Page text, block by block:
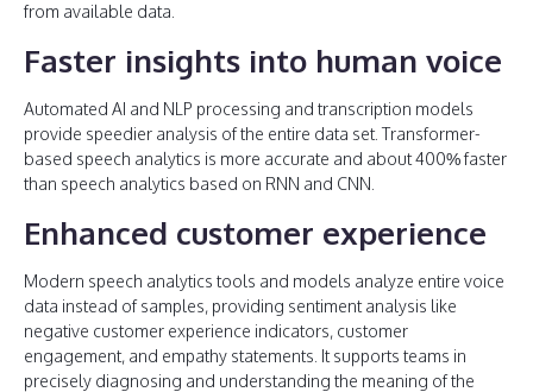
from available data.
Faster insights into human voice
Automated AI and NLP processing and transcription models
provide speedier analysis of the entire data set. Transformer-
based speech analytics is more accurate and about 400% faster
than speech analytics based on RNN and CNN.
Enhanced customer experience
Modern speech analytics tools and models analyze entire voice
data instead of samples, providing sentiment analysis like
negative customer experience indicators, customer
engagement, and empathy statements. It supports teams in
precisely diagnosing and understanding the meaning of the